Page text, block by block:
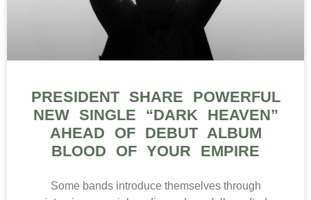
PRESIDENT SHARE POWERFUL
NEW SINGLE “DARK HEAVEN”
AHEAD OF DEBUT ALBUM
BLOOD OF YOUR EMPIRE
Some bands introduce themselves through